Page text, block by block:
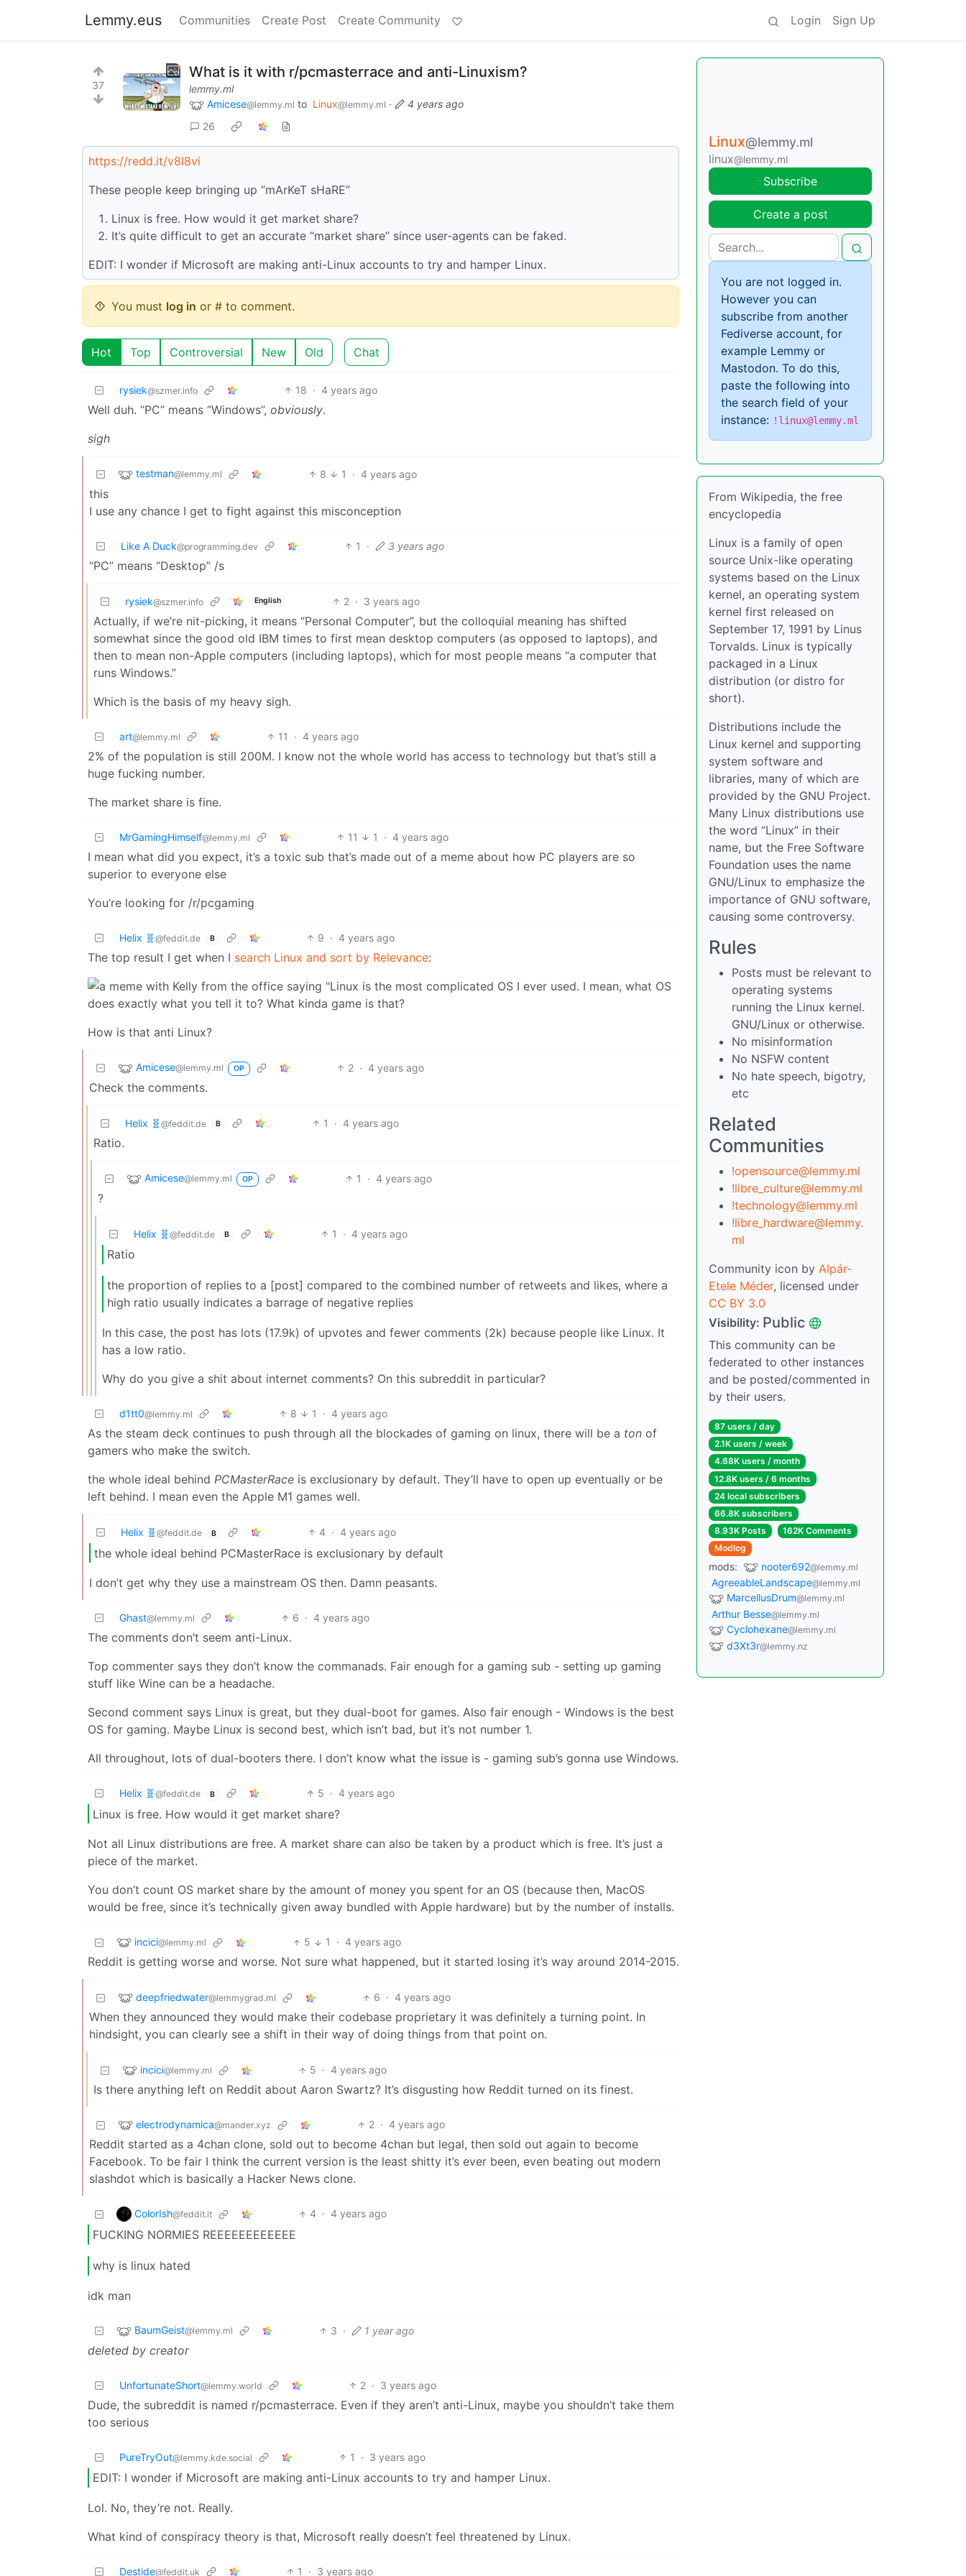
Lemmy.eus Communities Create Post Create Community Login Sign Up
37
What is it with r/pcmasterrace and anti-Linuxism?
lemmy.ml
Amicese@lemmy.ml to Linux@lemmy.ml ·
4 years ago
26
https://redd.it/v8l8vi
These people keep bringing up “mArKeT sHaRE”
Linux is free. How would it get market share?
It’s quite difficult to get an accurate “market share” since user-agents can be faked.
EDIT: I wonder if Microsoft are making anti-Linux accounts to try and hamper Linux.
You must log in or # to comment.
Hot Top Controversial New Old Chat
rysiek@szmer.info 18 · 4 years ago
Well duh. “PC” means “Windows”, obviously.
sigh
testman@lemmy.ml 8 1 · 4 years ago
this
I use any chance I get to fight against this misconception
Like A Duck@programming.dev 1 · 3 years ago
“PC” means “Desktop” /s
rysiek@szmer.info English 2 · 3 years ago
Actually, if we’re nit-picking, it means “Personal Computer”, but the colloquial meaning has shifted
somewhat since the good old IBM times to first mean desktop computers (as opposed to laptops), and
then to mean non-Apple computers (including laptops), which for most people means “a computer that
runs Windows.”
Which is the basis of my heavy sigh.
art@lemmy.ml 11 · 4 years ago
2% of the population is still 200M. I know not the whole world has access to technology but that’s still a
huge fucking number.
The market share is fine.
MrGamingHimself@lemmy.ml 11 1 · 4 years ago
I mean what did you expect, it’s a toxic sub that’s made out of a meme about how PC players are so
superior to everyone else
You’re looking for /r/pcgaming
Helix 🧬 @feddit.de B 9 · 4 years ago
The top result I get when I search Linux and sort by Relevance:
How is that anti Linux?
Amicese@lemmy.ml OP 2 · 4 years ago
Check the comments.
Helix 🧬 @feddit.de B 1 · 4 years ago
Ratio.
Amicese@lemmy.ml OP 1 · 4 years ago
?
Helix 🧬 @feddit.de B 1 · 4 years ago
Ratio
the proportion of replies to a [post] compared to the combined number of retweets and likes, where a
high ratio usually indicates a barrage of negative replies
In this case, the post has lots (17.9k) of upvotes and fewer comments (2k) because people like Linux. It
has a low ratio.
Why do you give a shit about internet comments? On this subreddit in particular?
d1tt0@lemmy.ml 8 1 · 4 years ago
As the steam deck continues to push through all the blockades of gaming on linux, there will be a ton of
gamers who make the switch.
the whole ideal behind PCMasterRace is exclusionary by default. They’ll have to open up eventually or be
left behind. I mean even the Apple M1 games well.
Helix 🧬 @feddit.de B 4 · 4 years ago
the whole ideal behind PCMasterRace is exclusionary by default
I don’t get why they use a mainstream OS then. Damn peasants.
Ghast@lemmy.ml 6 · 4 years ago
The comments don’t seem anti-Linux.
Top commenter says they don’t know the commanads. Fair enough for a gaming sub - setting up gaming
stuff like Wine can be a headache.
Second comment says Linux is great, but they dual-boot for games. Also fair enough - Windows is the best
OS for gaming. Maybe Linux is second best, which isn’t bad, but it’s not number 1.
All throughout, lots of dual-booters there. I don’t know what the issue is - gaming sub’s gonna use Windows.
Helix 🧬 @feddit.de B 5 · 4 years ago
Linux is free. How would it get market share?
Not all Linux distributions are free. A market share can also be taken by a product which is free. It’s just a
piece of the market.
You don’t count OS market share by the amount of money you spent for an OS (because then, MacOS
would be free, since it’s technically given away bundled with Apple hardware) but by the number of installs.
incici@lemmy.ml 5 1 · 4 years ago
Reddit is getting worse and worse. Not sure what happened, but it started losing it’s way around 2014-2015.
deepfriedwater@lemmygrad.ml 6 · 4 years ago
When they announced they would make their codebase proprietary it was definitely a turning point. In
hindsight, you can clearly see a shift in their way of doing things from that point on.
incici@lemmy.ml 5 · 4 years ago
Is there anything left on Reddit about Aaron Swartz? It’s disgusting how Reddit turned on its finest.
electrodynamica@mander.xyz 2 · 4 years ago
Reddit started as a 4chan clone, sold out to become 4chan but legal, then sold out again to become
Facebook. To be fair I think the current version is the least shitty it’s ever been, even beating out modern
slashdot which is basically a Hacker News clone.
ColorIsh@feddit.it 4 · 4 years ago
FUCKING NORMIES REEEEEEEEEEEE
why is linux hated
idk man
BaumGeist@lemmy.ml 3 · 1 year ago
deleted by creator
UnfortunateShort@lemmy.world 2 · 3 years ago
Dude, the subreddit is named r/pcmasterrace. Even if they aren’t anti-Linux, maybe you shouldn’t take them
too serious
PureTryOut@lemmy.kde.social 1 · 3 years ago
EDIT: I wonder if Microsoft are making anti-Linux accounts to try and hamper Linux.
Lol. No, they’re not. Really.
What kind of conspiracy theory is that, Microsoft really doesn’t feel threatened by Linux.
Destide@feddit.uk 1 · 3 years ago
Linux@lemmy.ml
linux@lemmy.ml
Subscribe
Create a post
You are not logged in.
However you can
subscribe from another
Fediverse account, for
example Lemmy or
Mastodon. To do this,
paste the following into
the search field of your
instance: !linux@lemmy.ml
From Wikipedia, the free
encyclopedia
Linux is a family of open
source Unix-like operating
systems based on the Linux
kernel, an operating system
kernel first released on
September 17, 1991 by Linus
Torvalds. Linux is typically
packaged in a Linux
distribution (or distro for
short).
Distributions include the
Linux kernel and supporting
system software and
libraries, many of which are
provided by the GNU Project.
Many Linux distributions use
the word “Linux” in their
name, but the Free Software
Foundation uses the name
GNU/Linux to emphasize the
importance of GNU software,
causing some controversy.
Rules
Posts must be relevant to
operating systems
running the Linux kernel.
GNU/Linux or otherwise.
No misinformation
No NSFW content
No hate speech, bigotry,
etc
Related
Communities
!opensource@lemmy.ml
!libre_culture@lemmy.ml
!technology@lemmy.ml
!libre_hardware@lemmy.
ml
Community icon by Alpár-
Etele Méder, licensed under
CC BY 3.0
Visibility: Public
This community can be
federated to other instances
and be posted/commented in
by their users.
87 users / day
2.1K users / week
4.68K users / month
12.8K users / 6 months
24 local subscribers
66.8K subscribers
8.93K Posts
162K Comments
Modlog
mods: nooter692@lemmy.ml
AgreeableLandscape@lemmy.ml
MarcellusDrum@lemmy.ml
Arthur Besse@lemmy.ml
Cyclohexane@lemmy.ml
d3Xt3r@lemmy.nz